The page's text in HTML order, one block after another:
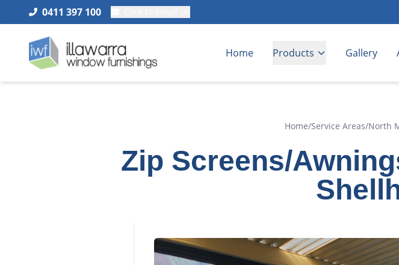
0411 397 100
Home Products Gallery
Home/Service Areas/North
Zip Screens/